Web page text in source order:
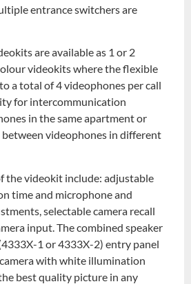
entrance switchers are
are available as 1 or 2
videokits where the flexible
a total of 4 videophones per call
for intercommunication
in the same apartment or
videophones in different
the videokit include: adjustable
time and microphone and
selectable camera recall
input. The combined speaker
1 or 4333X-2) entry panel
with white illumination
best quality picture in any